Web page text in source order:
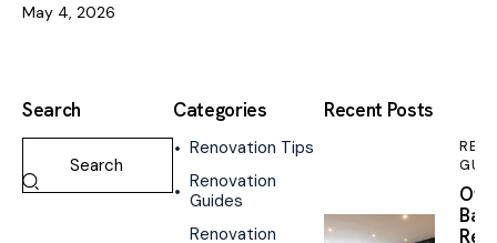
May 4, 2026
Search Categories
Renovation Tips
Renovation
Guides
Renovation
Recent Posts